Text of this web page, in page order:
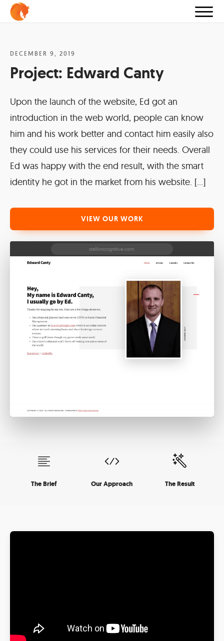
DECEMBER 9, 2019
Project: Edward Canty
Upon the launch of the website, Ed got an
introduction in the web world, people can know
him and his work better and contact him easily also
they could use his services for their needs. Overall
Ed was happy with the end result, with the smart
identity he got in the market from his website. […]
VIEW OUR WORK
The Brief Our Approach The Result